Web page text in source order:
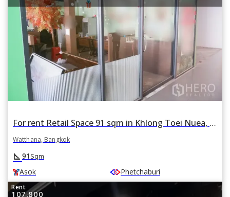
For rent Retail Space 91 sqm in Khlong Toei Nuea, Watthana, Bangkok BTS Asok
Watthana, Bangkok
square_foot 91Sqm
Asok Phetchaburi
Rent
107,800